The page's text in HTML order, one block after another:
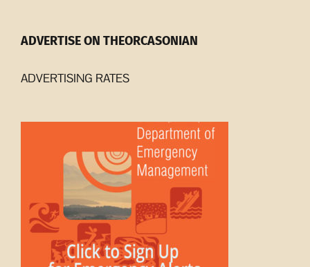
ADVERTISE ON THEORCASONIAN
ADVERTISING RATES